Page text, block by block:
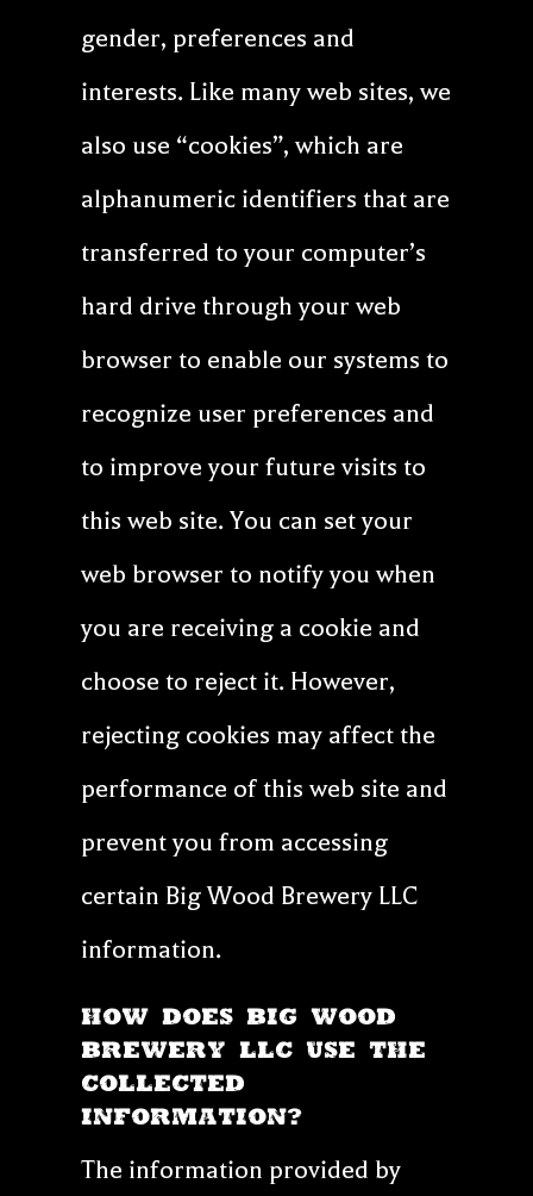
gender, preferences and
interests. Like many web sites, we
also use “cookies”, which are
alphanumeric identifiers that are
transferred to your computer’s
hard drive through your web
browser to enable our systems to
recognize user preferences and
to improve your future visits to
this web site. You can set your
web browser to notify you when
you are receiving a cookie and
choose to reject it. However,
rejecting cookies may affect the
performance of this web site and
prevent you from accessing
certain Big Wood Brewery LLC
information.
HOW DOES Big Wood
Brewery LLC USE THE
COLLECTED
INFORMATION?
The information provided by